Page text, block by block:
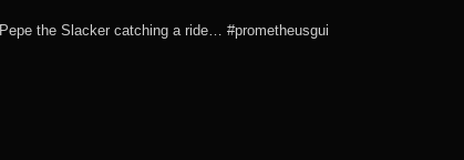
Pepe the Slacker catching a ride… #prometheusgui